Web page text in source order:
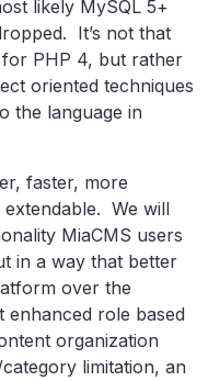
likely MySQL 5+
It’s not that
PHP 4, but rather
oriented techniques
the language in
faster, more
We will
MiaCMS users
in a way that better
over the
role based
organization
limitation, an